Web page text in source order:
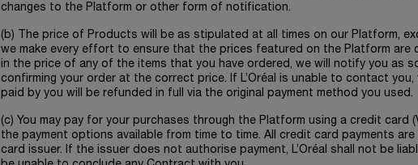
changes to the Platform or other form of notification.
(b) The price of Products will be as stipulated at all times on our Platform,
we make every effort to ensure that the prices featured on the Platform are
in the price of any of the items that you have ordered, we will notify you as
confirming your order at the correct price. If L’Oréal is unable to contact
paid by you will be refunded in full via the original payment method you used.
(c) You may pay for your purchases through the Platform using a credit card
the payment options available from time to time. All credit card payments
card issuer. If the issuer does not authorise payment, L’Oréal shall not be